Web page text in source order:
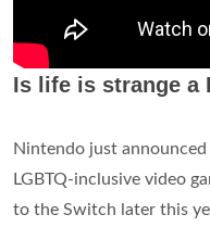
Is life is strange a
Nintendo just
LGBTQ-inclusive video
to the Switch later this